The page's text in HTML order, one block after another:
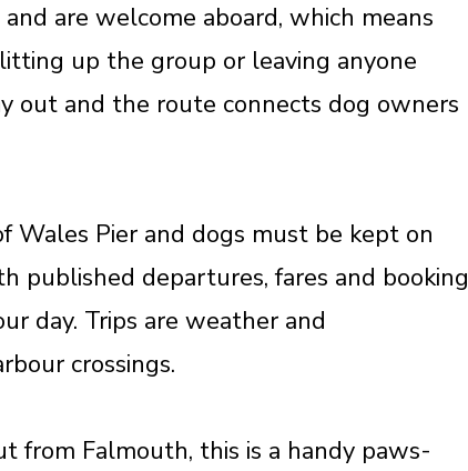
are welcome aboard, which means
up the group or leaving anyone
out and the route connects dog owners
Wales Pier and dogs must be kept on
published departures, fares and booking
day. Trips are weather and
crossings.
from Falmouth, this is a handy paws-